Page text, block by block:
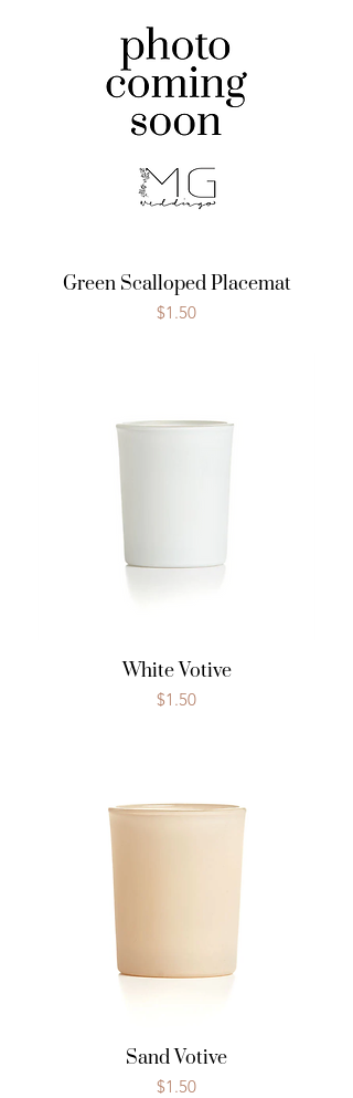
Green Scalloped Placemat
Price
$1.50
White Votive
Price
$1.50
Sand Votive
Price
$1.50